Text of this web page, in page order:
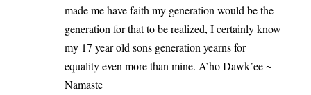
made me have faith my generation would be the
generation for that to be realized, I certainly know
my 17 year old sons generation yearns for
equality even more than mine. A’ho Dawk’ee ~
Namaste